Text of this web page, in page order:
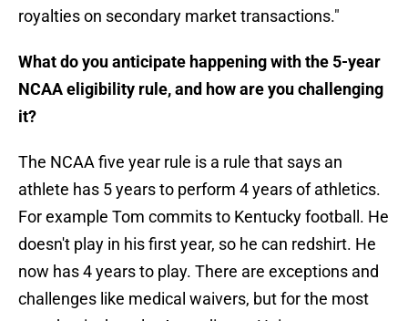
royalties on secondary market transactions."
What do you anticipate happening with the 5-year
NCAA eligibility rule, and how are you challenging
it?
The NCAA five year rule is a rule that says an
athlete has 5 years to perform 4 years of athletics.
For example Tom commits to Kentucky football. He
doesn't play in his first year, so he can redshirt. He
now has 4 years to play. There are exceptions and
challenges like medical waivers, but for the most